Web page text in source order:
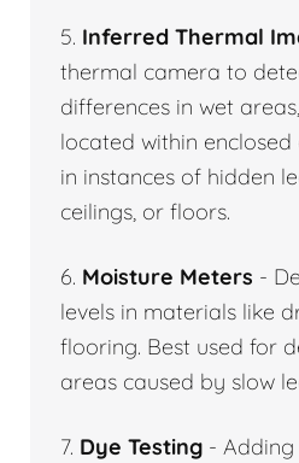
5. Inferred Thermal
thermal camera to
differences in wet
located within enclosed
in instances of hidden
ceilings, or floors.
6. Moisture Meters -
levels in materials like
flooring. Best used for
areas caused by slow
7. Dye Testing -